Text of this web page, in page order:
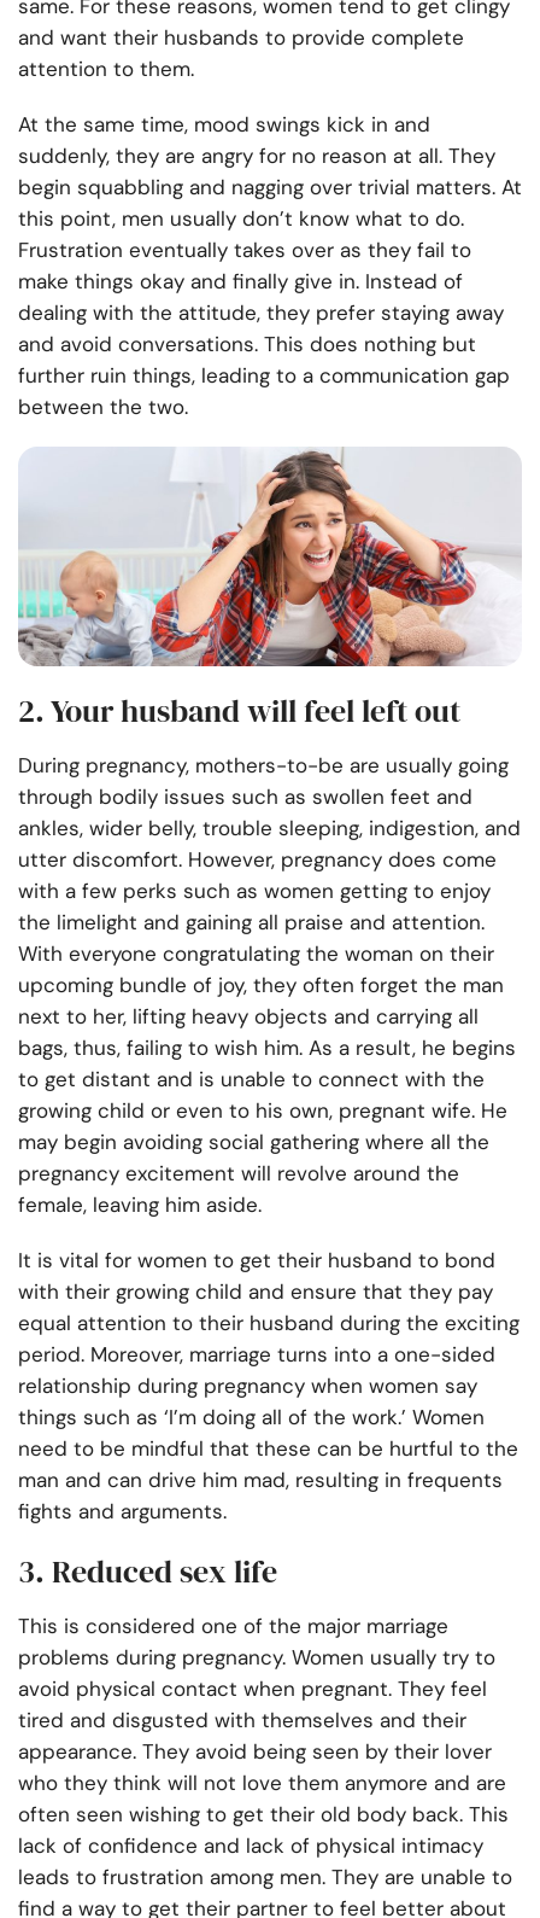
same. For these reasons, women tend to get clingy
and want their husbands to provide complete
attention to them.
At the same time, mood swings kick in and
suddenly, they are angry for no reason at all. They
begin squabbling and nagging over trivial matters. At
this point, men usually don’t know what to do.
Frustration eventually takes over as they fail to
make things okay and finally give in. Instead of
dealing with the attitude, they prefer staying away
and avoid conversations. This does nothing but
further ruin things, leading to a communication gap
between the two.
2. Your husband will feel left out
During pregnancy, mothers-to-be are usually going
through bodily issues such as swollen feet and
ankles, wider belly, trouble sleeping, indigestion, and
utter discomfort. However, pregnancy does come
with a few perks such as women getting to enjoy
the limelight and gaining all praise and attention.
With everyone congratulating the woman on their
upcoming bundle of joy, they often forget the man
next to her, lifting heavy objects and carrying all
bags, thus, failing to wish him. As a result, he begins
to get distant and is unable to connect with the
growing child or even to his own, pregnant wife. He
may begin avoiding social gathering where all the
pregnancy excitement will revolve around the
female, leaving him aside.
It is vital for women to get their husband to bond
with their growing child and ensure that they pay
equal attention to their husband during the exciting
period. Moreover, marriage turns into a one-sided
relationship during pregnancy when women say
things such as ‘I’m doing all of the work.’ Women
need to be mindful that these can be hurtful to the
man and can drive him mad, resulting in frequents
fights and arguments.
3. Reduced sex life
This is considered one of the major marriage
problems during pregnancy. Women usually try to
avoid physical contact when pregnant. They feel
tired and disgusted with themselves and their
appearance. They avoid being seen by their lover
who they think will not love them anymore and are
often seen wishing to get their old body back. This
lack of confidence and lack of physical intimacy
leads to frustration among men. They are unable to
find a way to get their partner to feel better about